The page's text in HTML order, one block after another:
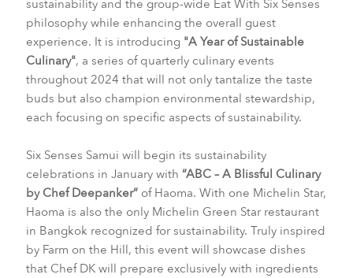
sustainability and the group-wide Eat With Six Senses
philosophy while enhancing the overall guest
experience. It is introducing "A Year of Sustainable
Culinary", a series of quarterly culinary events
throughout 2024 that will not only tantalize the taste
buds but also champion environmental stewardship,
each focusing on specific aspects of sustainability.
Six Senses Samui will begin its sustainability
celebrations in January with “ABC – A Blissful Culinary
by Chef Deepanker”of Haoma. With one Michelin Star,
Haoma is also the only Michelin Green Star restaurant
in Bangkok recognized for sustainability. Truly inspired
by Farm on the Hill, this event will showcase dishes
that Chef DK will prepare exclusively with ingredients